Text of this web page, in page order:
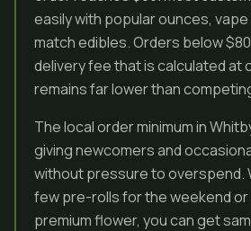
easily with popular ounces,
match edibles. Orders below
delivery fee that is calculated at
remains far lower than
The local order minimum in
giving newcomers and
without pressure to overspend.
few pre-rolls for the weekend
premium flower, you can get